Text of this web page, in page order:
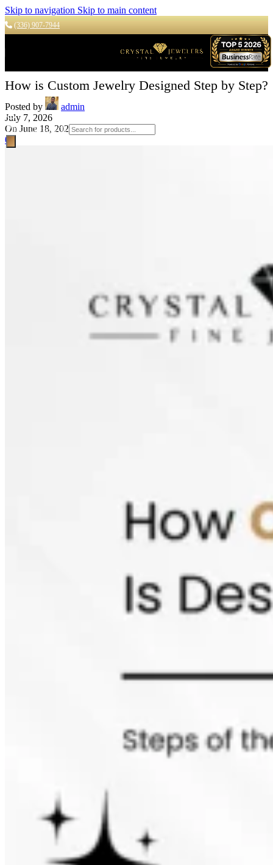
Skip to navigation Skip to main content
(336) 907-7944
Products search
How is Custom Jewelry Designed Step by Step?
Posted by
admin
July 7, 2026
On June 18, 2026
0